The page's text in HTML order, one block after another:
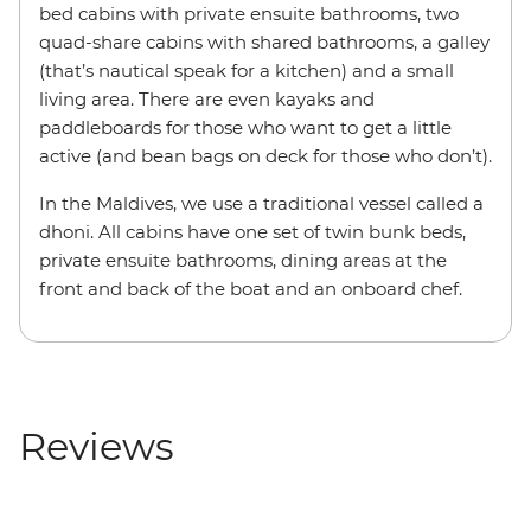
bed cabins with private ensuite bathrooms, two
quad-share cabins with shared bathrooms, a galley
(that’s nautical speak for a kitchen) and a small
living area. There are even kayaks and
paddleboards for those who want to get a little
active (and bean bags on deck for those who don’t).
In the Maldives, we use a traditional vessel called a
dhoni. All cabins have one set of twin bunk beds,
private ensuite bathrooms, dining areas at the
front and back of the boat and an onboard chef.
Reviews